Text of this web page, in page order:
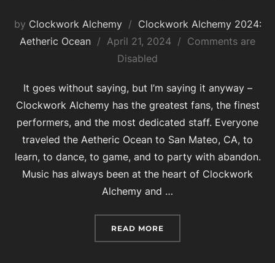
by Clockwork Alchemy
Clockwork Alchemy 2024:
Aetheric Ocean
Posted
April 21, 2024
Comments are
Disabled
It goes without saying, but I’m saying it anyway –
Clockwork Alchemy has the greatest fans, the finest
performers, and the most dedicated staff. Everyone
traveled the Aetheric Ocean to San Mateo, CA, to
learn, to dance, to game, and to party with abandon.
Music has always been at the heart of Clockwork
Alchemy and …
READ MORE